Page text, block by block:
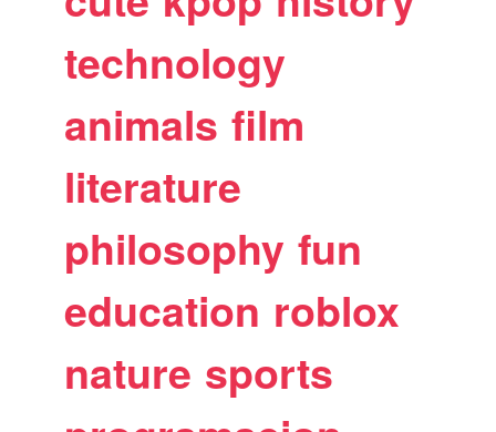
technology
animals film
literature
philosophy fun
education roblox
nature sports